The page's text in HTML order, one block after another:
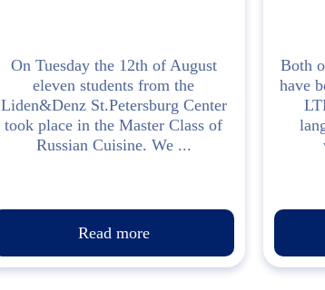
On Tuesday the 12th of August
eleven students from the
Liden&Denz St.Petersburg Center
took place in the Master Class of
Russian Cuisine. We ...
Read more
Both
have